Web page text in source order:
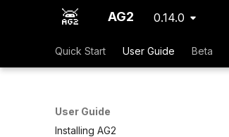
AG2 0.14.0
Quick Start User Guide Beta
User Guide
Installing AG2